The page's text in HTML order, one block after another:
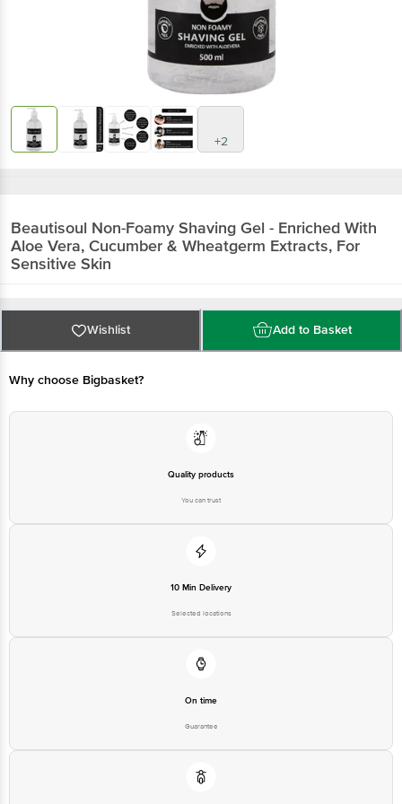
+2
Beautisoul Non-Foamy Shaving Gel - Enriched With
Aloe Vera, Cucumber & Wheatgerm Extracts, For
Sensitive Skin
Wishlist Add to Basket
Why choose Bigbasket?
Quality products
You can trust
10 Min Delivery
Selected locations
On time
Guarantee